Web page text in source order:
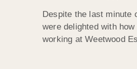
Despite the last minute
were delighted with
working at Weetwood